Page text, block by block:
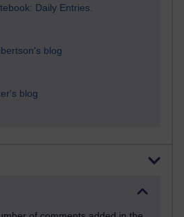
Daily Entries.
blog
blog